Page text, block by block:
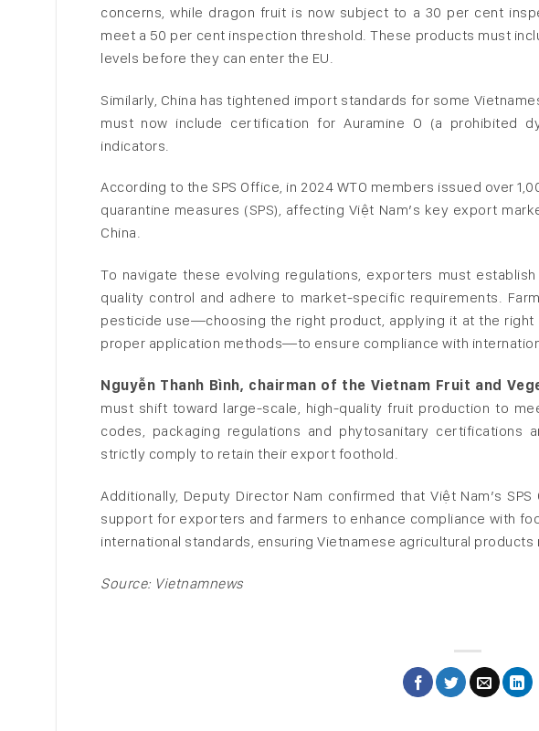
concerns, while dragon fruit is now subject to a 30 per cent
meet a 50 per cent inspection threshold. These products must
levels before they can enter the EU.
Similarly, China has tightened import standards for some
must now include certification for Auramine O (a prohibited
indicators.
According to the SPS Office, in 2024 WTO members issued over
quarantine measures (SPS), affecting Việt Nam’s key export
China.
To navigate these evolving regulations, exporters must
quality control and adhere to market-specific requirements.
pesticide use—choosing the right product, applying it at the
proper application methods—to ensure compliance with
Nguyễn Thanh Bình, chairman of the Vietnam Fruit and
must shift toward large-scale, high-quality fruit production to
codes, packaging regulations and phytosanitary certifications
strictly comply to retain their export foothold.
Additionally, Deputy Director Nam confirmed that Việt Nam’s
support for exporters and farmers to enhance compliance with
international standards, ensuring Vietnamese agricultural
Source: Vietnamnews